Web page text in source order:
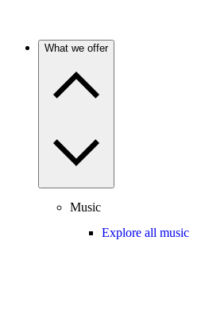
What we offer
Music
Explore all music